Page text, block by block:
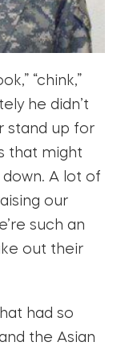
“chink,”
he didn’t
stand up for
that might
A lot of
our
such an
out their
had so
the Asian